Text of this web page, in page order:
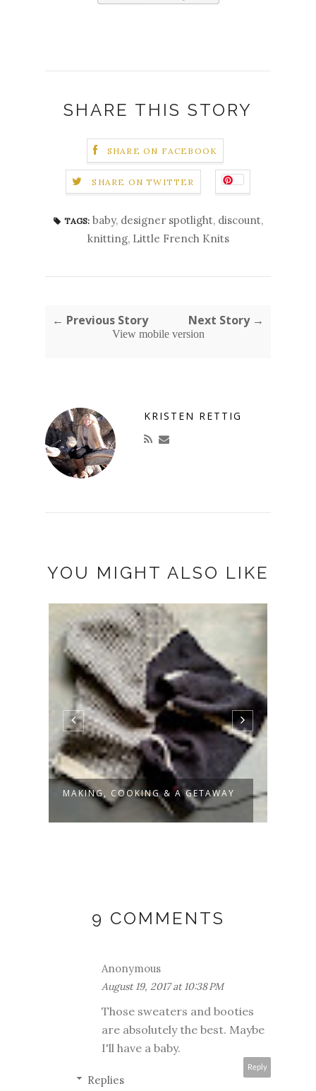
SHARE THIS STORY
SHARE ON FACEBOOK
SHARE ON TWITTER
TAGS: baby, designer spotlight, discount,
knitting, Little French Knits
← Previous Story Next Story →
View mobile version
KRISTEN RETTIG
YOU MIGHT ALSO LIKE
LITTLE FRENCH STRIPES
9 COMMENTS
Anonymous
August 19, 2017 at 10:38 PM
Those sweaters and booties
are absolutely the best. Maybe
I'll have a baby.
Reply
Replies